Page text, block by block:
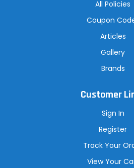
All Policies
Coupon
Articles
Gallery
Brands
Customer
Sign In
Register
Track Your
View Your